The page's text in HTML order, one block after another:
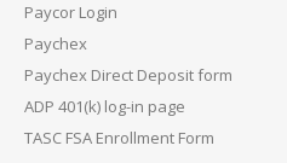
Paycor Login
Paychex
Paychex Direct Deposit form
ADP 401(k) log-in page
TASC FSA Enrollment Form